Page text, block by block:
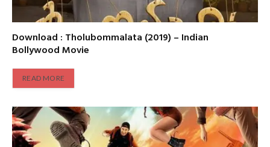
Download : Tholubommalata (2019) – Indian
Bollywood Movie
READ MORE